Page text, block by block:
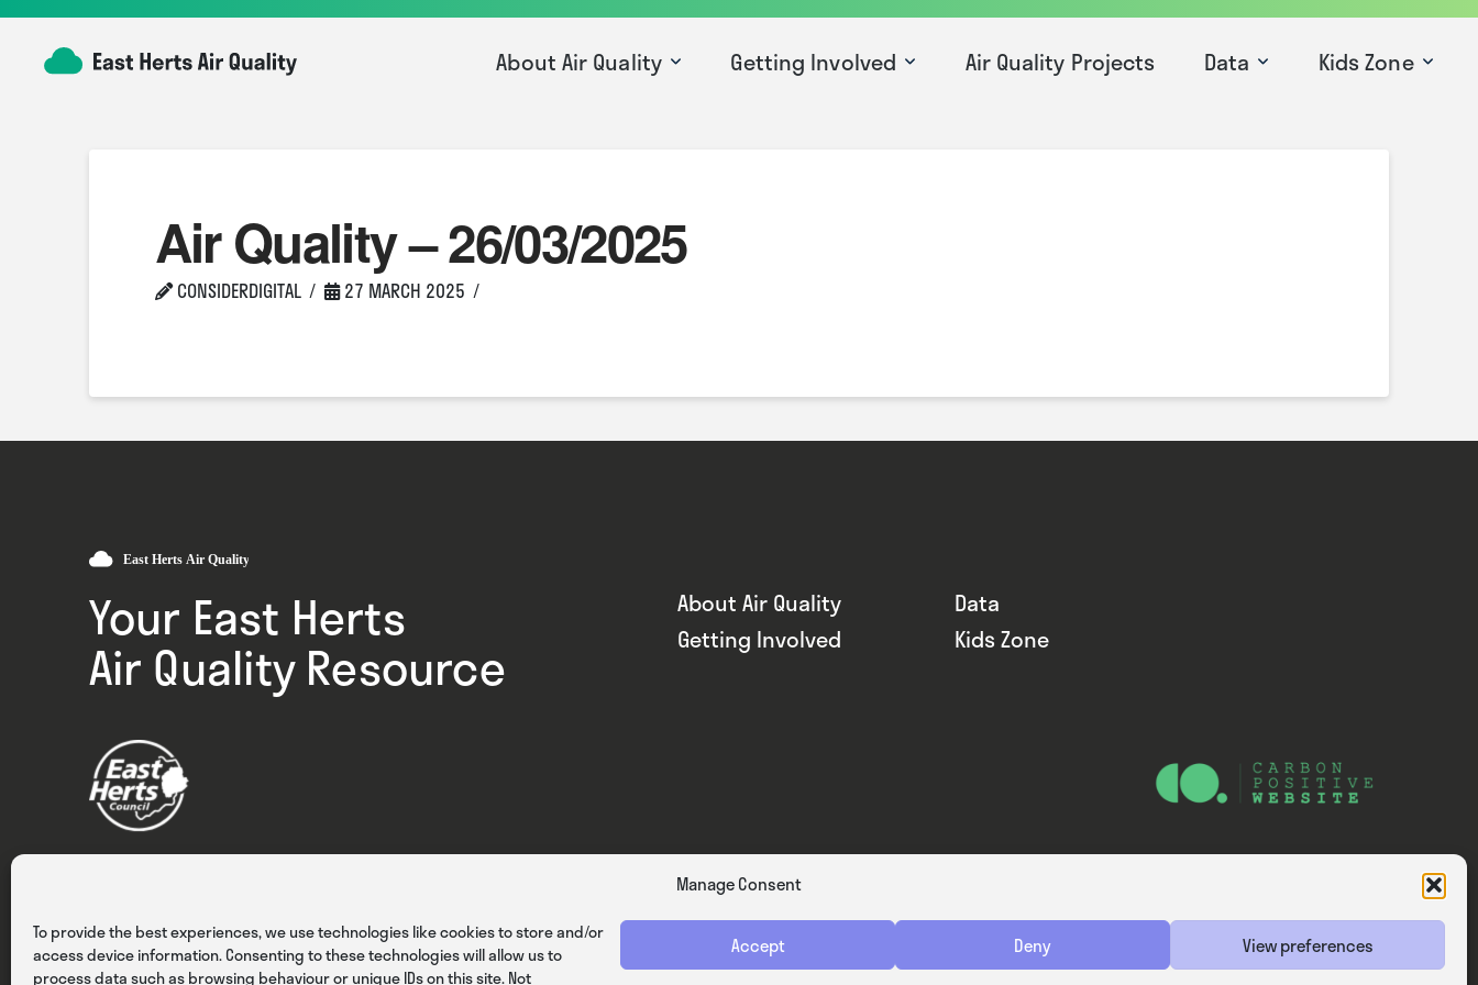
Manage Consent
To provide the best experiences, we use technologies like cookies to store and/or
access device information. Consenting to these technologies will allow us to
process data such as browsing behaviour or unique IDs on this site. Not
Accept Deny View preferences
About Air Quality Getting Involved Air Quality Projects Data Kids Zone
Air Quality – 26/03/2025
CONSIDERDIGITAL 27 MARCH 2025
Your East Herts
Air Quality Resource
About Air Quality
Data
Getting Involved
Kids Zone
Privacy Cookies Terms & Conditions Website — Consider Digital Ltd